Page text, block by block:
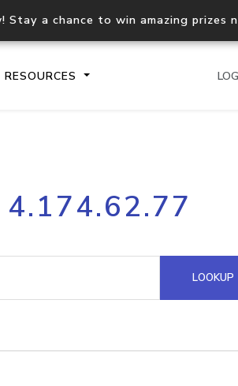
Stay a chance to win amazing prizes
RESOURCES
Process multiple IPs
request
Hosted Domain API
4.174.62.77
LOOKUP